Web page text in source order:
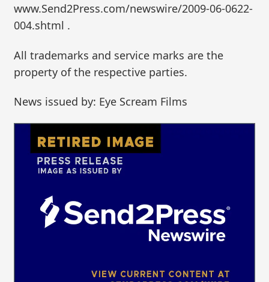
www.Send2Press.com/newswire/2009-06-0622-
004.shtml .
All trademarks and service marks are the
property of the respective parties.
News issued by: Eye Scream Films